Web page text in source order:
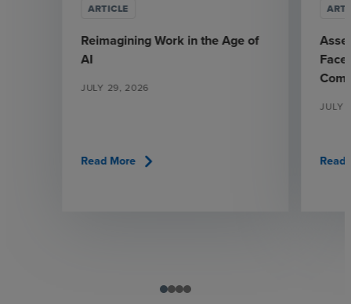
ARTICLE
Reimagining Work in the Age of
AI
JULY 29, 2026
Read More chevron_right
JULY
Read